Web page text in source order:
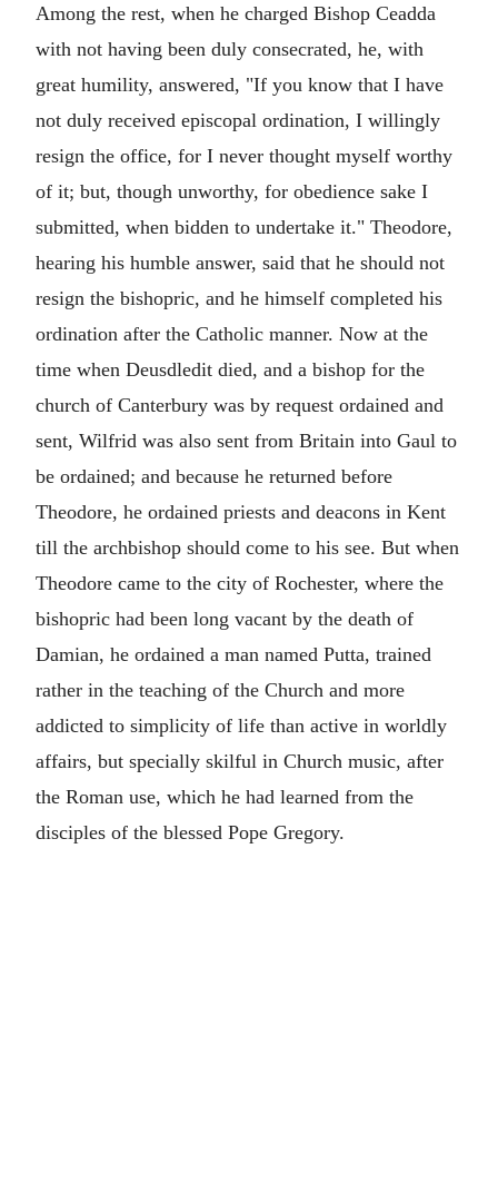
Among the rest, when he charged Bishop Ceadda
with not having been duly consecrated, he, with
great humility, answered, "If you know that I have
not duly received episcopal ordination, I willingly
resign the office, for I never thought myself worthy
of it; but, though unworthy, for obedience sake I
submitted, when bidden to undertake it." Theodore,
hearing his humble answer, said that he should not
resign the bishopric, and he himself completed his
ordination after the Catholic manner. Now at the
time when Deusdledit died, and a bishop for the
church of Canterbury was by request ordained and
sent, Wilfrid was also sent from Britain into Gaul to
be ordained; and because he returned before
Theodore, he ordained priests and deacons in Kent
till the archbishop should come to his see. But when
Theodore came to the city of Rochester, where the
bishopric had been long vacant by the death of
Damian, he ordained a man named Putta, trained
rather in the teaching of the Church and more
addicted to simplicity of life than active in worldly
affairs, but specially skilful in Church music, after
the Roman use, which he had learned from the
disciples of the blessed Pope Gregory.